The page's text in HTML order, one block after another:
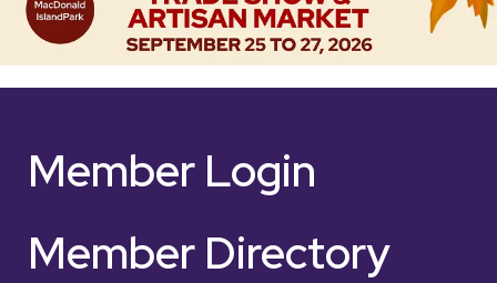
Member Login
Member Directory